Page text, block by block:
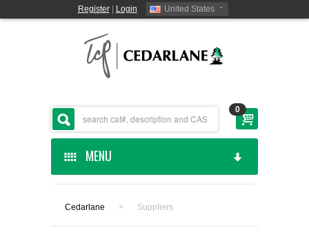
Register| Login United States
0
MENU
CEDARLANE MANUFACTURED
Cedarlane > Suppliers